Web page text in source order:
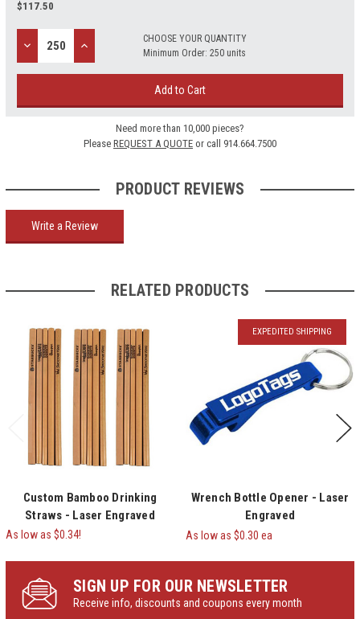
$117.50
Decrease
Increase
CHOOSE YOUR QUANTITY
Minimum Order: 250 units
Add to Cart
Need more than 10,000 pieces?
Please REQUEST A QUOTE or call 914.664.7500
PRODUCT REVIEWS
Write a Review
RELATED PRODUCTS
Custom Bamboo Drinking
Straws - Laser Engraved
As low as $0.34!
EXPEDITED SHIPPING
Wrench Bottle Opener - Laser
Engraved
As low as $0.30 ea
SIGN UP FOR OUR NEWSLETTER
Receive info, discounts and coupons every month